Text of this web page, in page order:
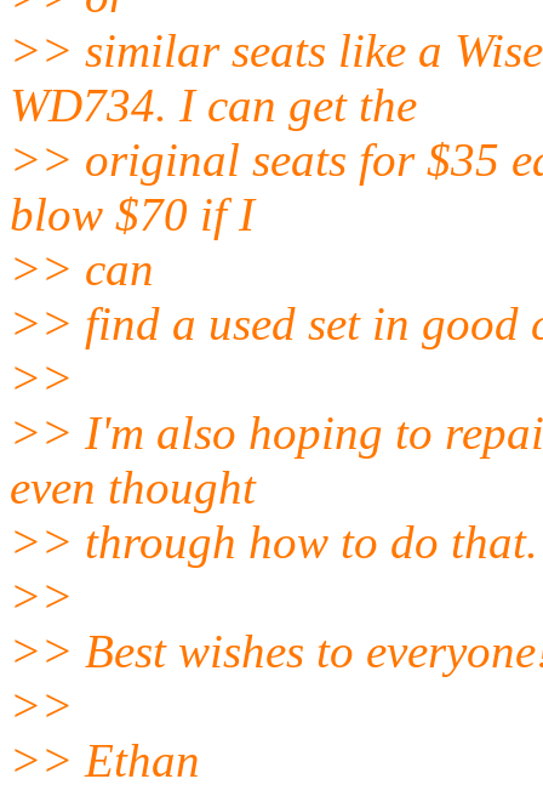
>> similar seats like a
WD734. I can get the
>> original seats for $35
blow $70 if I
>> can
>> find a used set in good
>>
>> I'm also hoping to
even thought
>> through how to do that.
>>
>> Best wishes to
>>
>> Ethan